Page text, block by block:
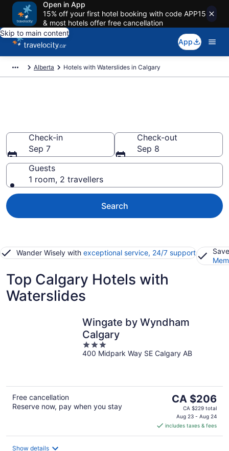
Open in App
15% off your first hotel booking with code APP15
& most hotels offer free cancellation
Skip to main content
App
Alberta Hotels with Waterslides in Calgary
Check-in
Sep 7
Check-out
Sep 8
Guests
1 room, 2 travellers
Search
Wander Wisely with exceptional service, 24/7 support
Top Calgary Hotels with
Waterslides
Wingate by Wyndham
Calgary
3
out
400 Midpark Way SE Calgary AB
Free cancellation
Reserve now, pay when you stay
The
price
is
CA $206
per
CA $206
CA $229 total
Aug 23 - Aug 24
includes taxes & fees
Show details